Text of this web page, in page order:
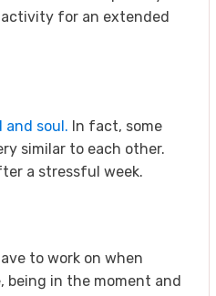
for an extended
soul. In fact, some
similar to each other.
a stressful week.
to work on when
being in the moment and